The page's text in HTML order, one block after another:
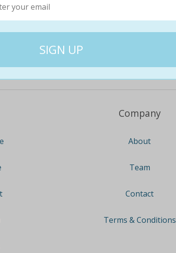
$110 65% off $39
Company
About
Team
Contact
Terms & Conditions